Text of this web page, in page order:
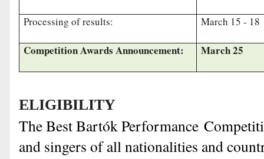
Processing of results: March 15 - 18
Competition Awards Announcement: March 25
ELIGIBILITY
The Best Bartók Performance
and singers of all nationalities and